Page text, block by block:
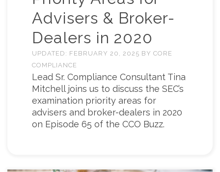
Advisers & Broker-
Dealers in 2020
UPDATED: FEBRUARY 20, 2025 BY CORE
COMPLIANCE
Lead Sr. Compliance Consultant Tina
Mitchell joins us to discuss the SEC’s
examination priority areas for
advisers and broker-dealers in 2020
on Episode 65 of the CCO Buzz.